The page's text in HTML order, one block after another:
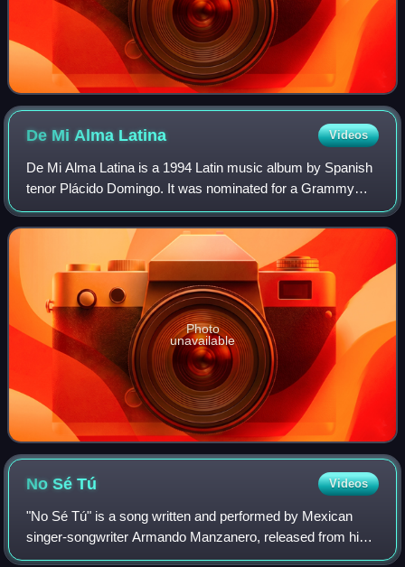
De Mi Alma Latina Videos
De Mi Alma Latina is a 1994 Latin music album by Spanish
tenor Plácido Domingo. It was nominated for a Grammy
Award for Best Latin Pop Album of the year. Most of the
tracks on the album are medleys of
Photo
unavailable
No SéTú Videos
"No Sé Tú" is a song written and performed by Mexican
singer-songwriter Armando Manzanero, released from his
studio album, Cariñosamente. A popular bolero song, the